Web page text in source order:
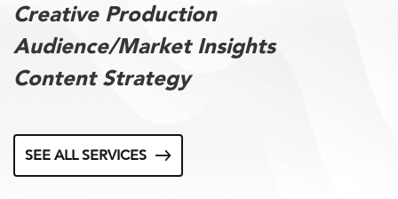
Creative Production
Audience/Market Insights
Content Strategy
SEE ALL SERVICES